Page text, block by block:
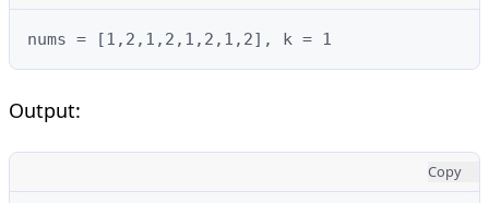
nums = [1,2,1,2,1,2,1,2], k = 1
Output:
Copy